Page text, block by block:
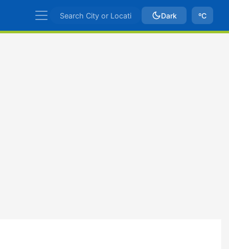
Dark ºC